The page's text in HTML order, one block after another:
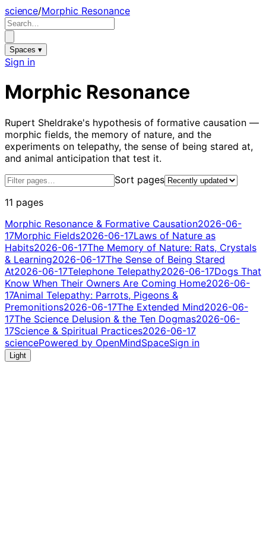
science/Morphic Resonance
Spaces ▾
Sign in
Morphic Resonance
Rupert Sheldrake's hypothesis of formative causation —
morphic fields, the memory of nature, and the
experiments on telepathy, the sense of being stared at,
and animal anticipation that test it.
Sort pages
11 pages
Morphic Resonance & Formative Causation2026-06-
17Morphic Fields2026-06-17Laws of Nature as
Habits2026-06-17The Memory of Nature: Rats, Crystals
& Learning2026-06-17The Sense of Being Stared
At2026-06-17Telephone Telepathy2026-06-17Dogs That
Know When Their Owners Are Coming Home2026-06-
17Animal Telepathy: Parrots, Pigeons &
Premonitions2026-06-17The Extended Mind2026-06-
17The Science Delusion & the Ten Dogmas2026-06-
17Science & Spiritual Practices2026-06-17
sciencePowered by OpenMindSpaceSign in
Light